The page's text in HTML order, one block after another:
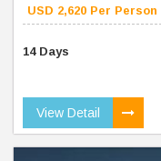
USD 2,620 Per Person
14 Days
View Detail